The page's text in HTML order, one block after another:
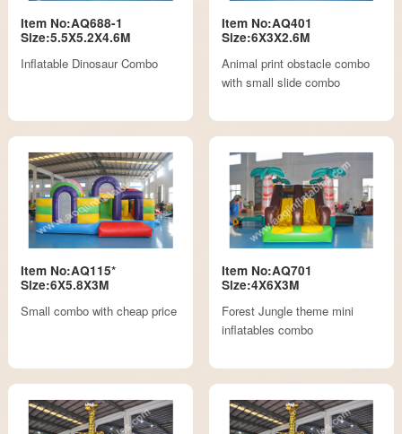
Item No:AQ688-1
Size:5.5X5.2X4.6M
Inflatable Dinosaur Combo
Item No:AQ401
Size:6X3X2.6M
Animal print obstacle combo
with small slide combo
Item No:AQ115*
Size:6X5.8X3M
Small combo with cheap price
Item No:AQ701
Size:4X6X3M
Forest Jungle theme mini
inflatables combo